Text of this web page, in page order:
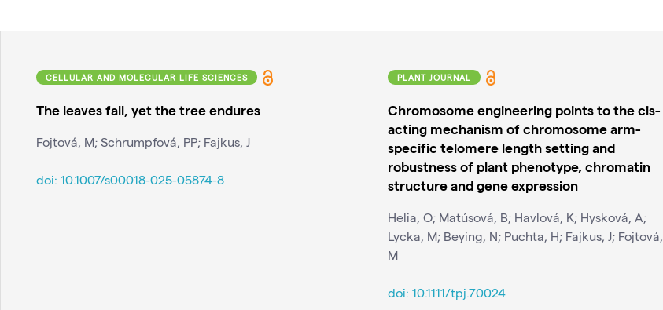
CELLULAR AND MOLECULAR LIFE SCIENCES
The leaves fall, yet the tree endures
Fojtová, M; Schrumpfová, PP; Fajkus, J
doi: 10.1007/s00018-025-05874-8
PLANT JOURNAL
Chromosome engineering points to the cis-
acting mechanism of chromosome arm-
specific telomere length setting and
robustness of plant phenotype, chromatin
structure and gene expression
Helia, O; Matúsová, B; Havlová, K; Hysková, A;
Lycka, M; Beying, N; Puchta, H; Fajkus, J; Fojtová,
M
doi: 10.1111/tpj.70024